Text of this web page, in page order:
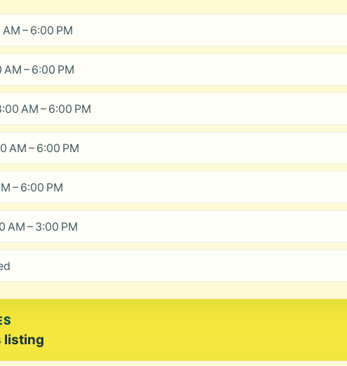
– 6:00 PM
– 6:00 PM
AM – 6:00 PM
AM – 6:00 PM
– 6:00 PM
AM – 3:00 PM
listing